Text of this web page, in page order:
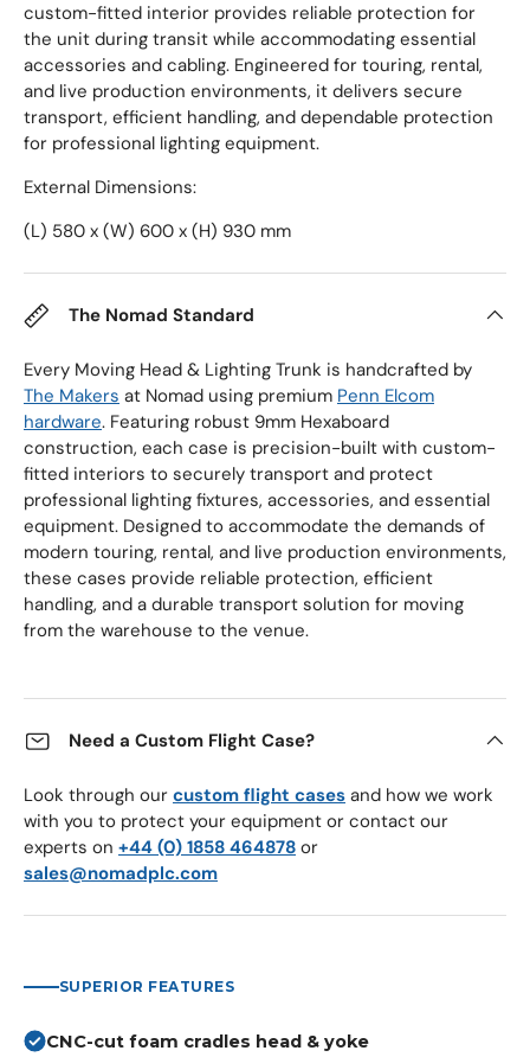
custom-fitted interior provides reliable protection for
the unit during transit while accommodating essential
accessories and cabling. Engineered for touring, rental,
and live production environments, it delivers secure
transport, efficient handling, and dependable protection
for professional lighting equipment.
External Dimensions:
(L) 580 x (W) 600 x (H) 930 mm
The Nomad Standard
Every Moving Head & Lighting Trunk is handcrafted by
The Makers at Nomad using premium Penn Elcom
hardware. Featuring robust 9mm Hexaboard
construction, each case is precision-built with custom-
fitted interiors to securely transport and protect
professional lighting fixtures, accessories, and essential
equipment. Designed to accommodate the demands of
modern touring, rental, and live production environments,
these cases provide reliable protection, efficient
handling, and a durable transport solution for moving
from the warehouse to the venue.
Need a Custom Flight Case?
Look through our custom flight cases and how we work
with you to protect your equipment or contact our
experts on +44 (0) 1858 464878 or
sales@nomadplc.com
SUPERIOR FEATURES
CNC-cut foam cradles head & yoke